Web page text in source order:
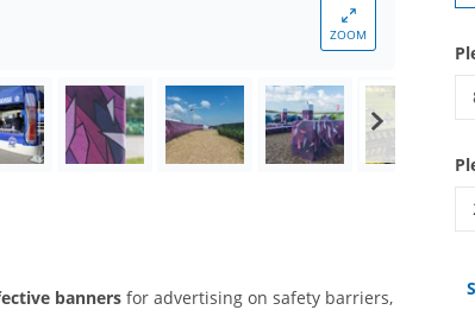
ZOOM
banners for advertising on safety barriers,